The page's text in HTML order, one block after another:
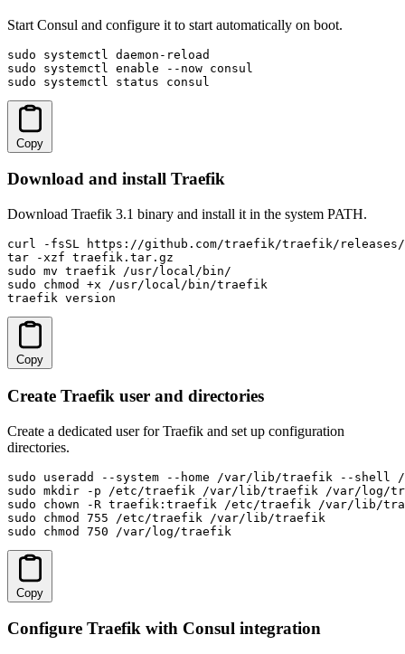
Start Consul and configure it to start automatically on boot.
sudo systemctl daemon-reload
sudo systemctl enable --now consul
sudo systemctl status consul
Copy
Download and install Traefik
Download Traefik 3.1 binary and install it in the system PATH.
curl -fsSL https://github.com/traefik/traefik/releases/
tar -xzf traefik.tar.gz
sudo mv traefik /usr/local/bin/
sudo chmod +x /usr/local/bin/traefik
traefik version
Copy
Create Traefik user and directories
Create a dedicated user for Traefik and set up configuration
directories.
sudo useradd --system --home /var/lib/traefik --
sudo mkdir -p /etc/traefik /var/lib/traefik /var/log/
sudo chown -R traefik:traefik /etc/traefik /var/lib/
sudo chmod 755 /etc/traefik /var/lib/traefik
sudo chmod 750 /var/log/traefik
Copy
Configure Traefik with Consul integration